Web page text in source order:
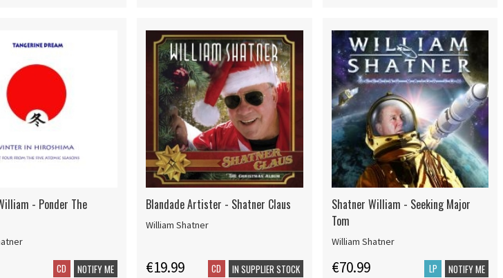
- Ponder The
CD NOTIFY ME
Blandade Artister - Shatner Claus
William Shatner
€19.99 CD IN SUPPLIER STOCK
Shatner William - Seeking Major
Tom
William Shatner
€70.99 LP NOTIFY ME